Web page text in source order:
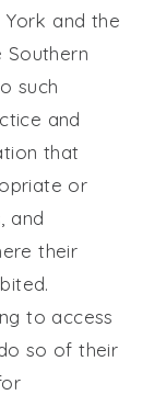
and the
Southern
such
and
that
or
and
their
to access
so of their